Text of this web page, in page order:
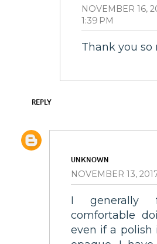
NOVEMBER 16,
1:39 PM
Thank you so
REPLY
UNKNOWN
NOVEMBER 13,
I generally
comfortable
even if a polish